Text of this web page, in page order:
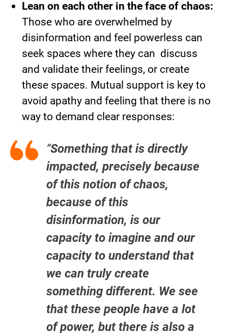
Lean on each other in the face of chaos:
Those who are overwhelmed by
disinformation and feel powerless can
seek spaces where they can discuss
and validate their feelings, or create
these spaces. Mutual support is key to
avoid apathy and feeling that there is no
way to demand clear responses:
“Something that is directly
impacted, precisely because
of this notion of chaos,
because of this
disinformation, is our
capacity to imagine and our
capacity to understand that
we can truly create
something different. We see
that these people have a lot
of power, but there is also a